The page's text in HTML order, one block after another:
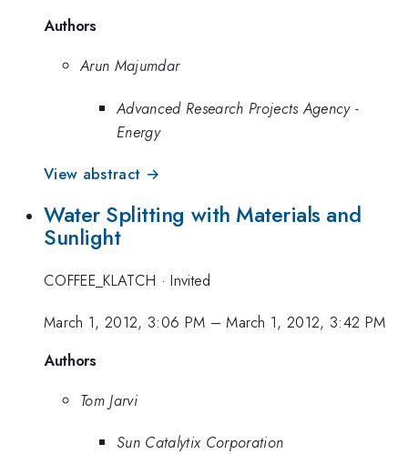
Authors
Arun Majumdar
Advanced Research Projects Agency -
Energy
View abstract →
Water Splitting with Materials and
Sunlight
COFFEE_KLATCH ·Invited
March 1, 2012, 3:06 PM –March 1, 2012, 3:42 PM
Authors
Tom Jarvi
Sun Catalytix Corporation